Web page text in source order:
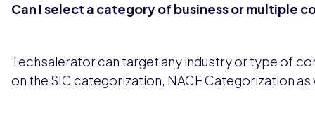
Can I select a category of business or multiple
Techsalerator can target any industry or type of
on the SIC categorization, NACE Categorization